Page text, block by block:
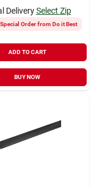
Delivery Select Zip
Special Order from Do it Best
ADD TO CART
BUY NOW